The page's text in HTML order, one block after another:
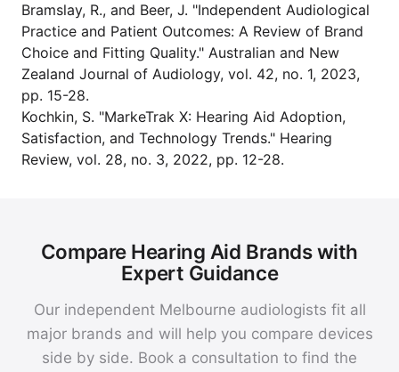
Bramslay, R., and Beer, J. "Independent Audiological
Practice and Patient Outcomes: A Review of Brand
Choice and Fitting Quality." Australian and New
Zealand Journal of Audiology, vol. 42, no. 1, 2023,
pp. 15-28.
Kochkin, S. "MarkeTrak X: Hearing Aid Adoption,
Satisfaction, and Technology Trends." Hearing
Review, vol. 28, no. 3, 2022, pp. 12-28.
Compare Hearing Aid Brands with
Expert Guidance
Our independent Melbourne audiologists fit all
major brands and will help you compare devices
side by side. Book a consultation to find the